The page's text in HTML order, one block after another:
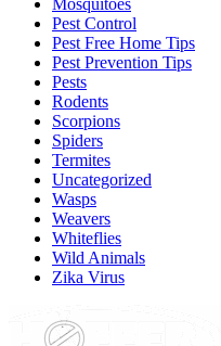
Pest Control
Pest Free Home Tips
Pest Prevention Tips
Pests
Rodents
Scorpions
Spiders
Termites
Uncategorized
Wasps
Weavers
Whiteflies
Wild Animals
Zika Virus